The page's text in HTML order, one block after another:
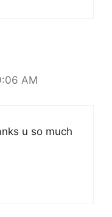
AM
u so much